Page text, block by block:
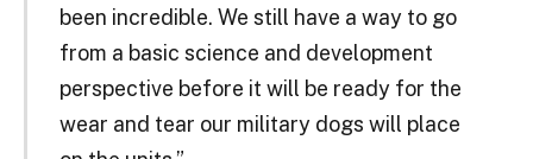
been incredible. We still have a way to go
from a basic science and development
perspective before it will be ready for the
wear and tear our military dogs will place